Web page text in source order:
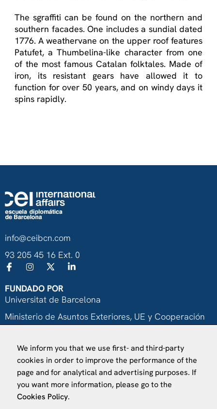
The sgraffiti can be found on the northern and
southern facades. One includes a sundial dated
1776. A weathervane on the upper roof features
Patufet, a Thumbelina-like character from one
of the most famous Catalan folktales. Made of
iron, its resistant gears have allowed it to
function for over 50 years, and on windy days it
spins rapidly.
info@ceibcn.com
93 205 45 16 Ext. 0
FUNDADO POR
Universitat de Barcelona
Ministerio de Asuntos Exteriores, UE y Cooperación
We inform you that we use first- and third-party
cookies in order to improve the performance of the
page and for analytical and advertising purposes. If
you want more information, please go to the
Cookies Policy.